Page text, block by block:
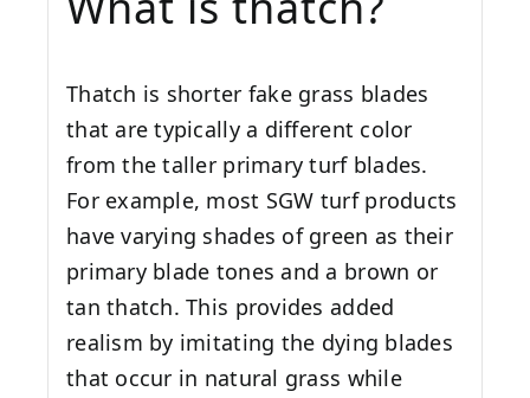
Thatch is shorter fake grass blades
that are typically a different color
from the taller primary turf blades.
For example, most SGW turf products
have varying shades of green as their
primary blade tones and a brown or
tan thatch. This provides added
realism by imitating the dying blades
that occur in natural grass while